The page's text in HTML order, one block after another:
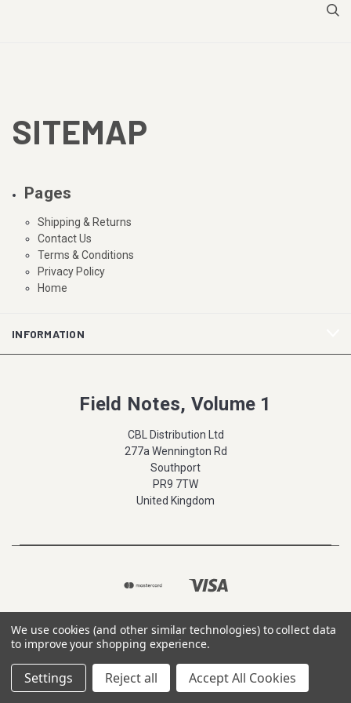
SITEMAP
Pages
Shipping & Returns
Contact Us
Terms & Conditions
Privacy Policy
Home
INFORMATION
Field Notes, Volume 1
CBL Distribution Ltd
277a Wennington Rd
Southport
PR9 7TW
United Kingdom
We use cookies (and other similar technologies) to collect data
to improve your shopping experience.
Settings Reject all Accept All Cookies